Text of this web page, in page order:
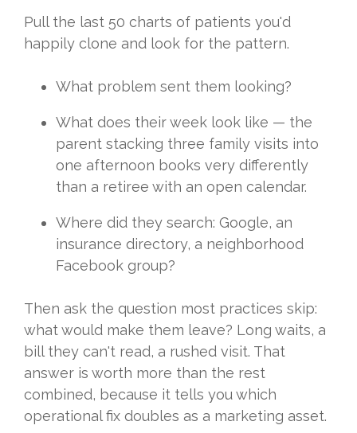
Pull the last 50 charts of patients you'd
happily clone and look for the pattern.
What problem sent them looking?
What does their week look like — the
parent stacking three family visits into
one afternoon books very differently
than a retiree with an open calendar.
Where did they search: Google, an
insurance directory, a neighborhood
Facebook group?
Then ask the question most practices skip:
what would make them leave? Long waits, a
bill they can't read, a rushed visit. That
answer is worth more than the rest
combined, because it tells you which
operationalfix doubles as a marketing asset.